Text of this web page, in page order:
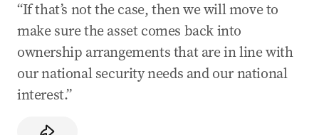
“If that’s not the case, then we will move to
make sure the asset comes back into
ownership arrangements that are in line with
our national security needs and our national
interest.”